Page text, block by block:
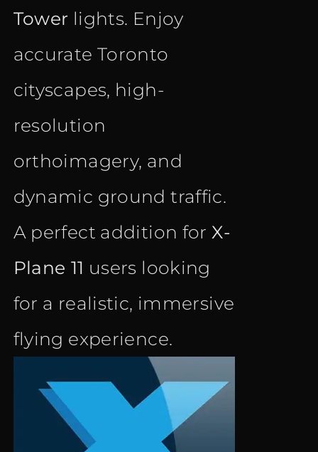
Tower lights. Enjoy
accurate Toronto
cityscapes, high-
resolution
orthoimagery, and
dynamic ground traffic.
A perfect addition forX-
Plane 11 users looking
for a realistic, immersive
flying experience.